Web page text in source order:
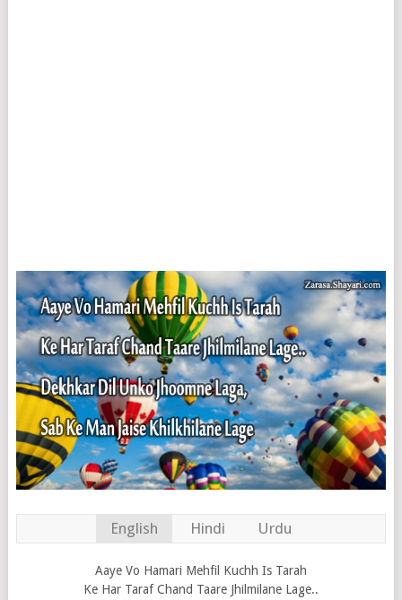
English Hindi Urdu
Aaye Vo Hamari Mehfil Kuchh Is Tarah
Ke Har Taraf Chand Taare Jhilmilane Lage..